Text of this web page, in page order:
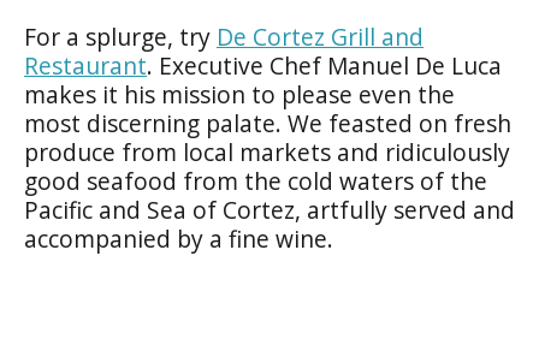
For a splurge, try De Cortez Grill and
Restaurant. Executive Chef Manuel De Luca
makes it his mission to please even the
most discerning palate. We feasted on fresh
produce from local markets and ridiculously
good seafood from the cold waters of the
Pacific and Sea of Cortez, artfully served and
accompanied by a fine wine.